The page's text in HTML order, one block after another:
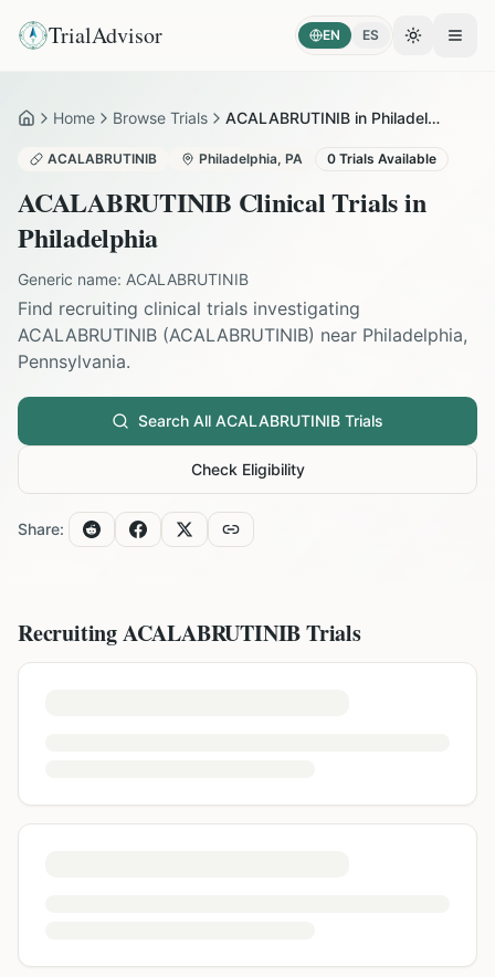
TrialAdvisor EN ES Toggle
HomeHome Browse Trials ACALABRUTINIB in Philadelphia
ACALABRUTINIB Philadelphia, PA 0 Trials Available
ACALABRUTINIB Clinical Trials in
Philadelphia
Generic name: ACALABRUTINIB
Find recruiting clinical trials investigating
ACALABRUTINIB (ACALABRUTINIB) near Philadelphia,
Pennsylvania.
Search All ACALABRUTINIB Trials
Check Eligibility
Share:
RecruitingACALABRUTINIBTrials